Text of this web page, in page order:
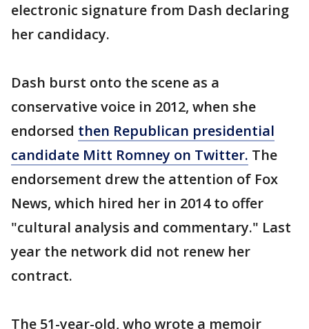
electronic signature from Dash declaring
her candidacy.
Dash burst onto the scene as a
conservative voice in 2012, when she
endorsed then Republican presidential
candidate Mitt Romney on Twitter. The
endorsement drew the attention of Fox
News, which hired her in 2014 to offer
"cultural analysis and commentary." Last
year the network did not renew her
contract.
The 51-year-old, who wrote a memoir